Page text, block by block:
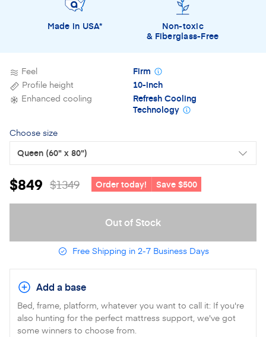
Feel
Firm
Profile height
10-inch
Enhanced cooling
Refresh Cooling
Technology
Choose size
Queen (60" x 80")
$849 $1349 Order today! Save $500
Out of Stock
Free Shipping in 2-7 Business Days
Add a base
Bed, frame, platform, whatever you want to call it: If you're
also hunting for the perfect mattress support, we've got
some winners to choose from.
Made in USA*
Non-toxic
& Fiberglass-Free